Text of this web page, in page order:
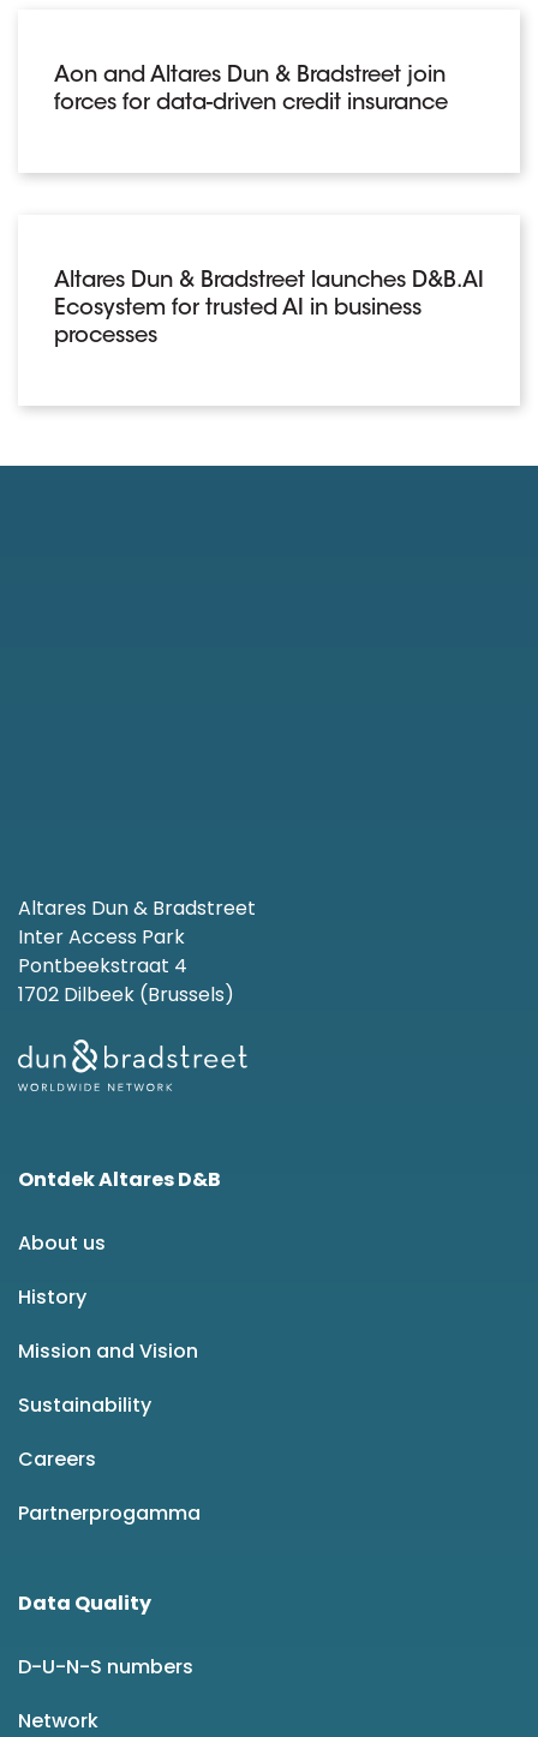
Aon and Altares Dun & Bradstreet join
forces for data-driven credit insurance
Altares Dun & Bradstreet launches D&B.AI
Ecosystem for trusted AI in business
processes
Altares Dun & Bradstreet
Inter Access Park
Pontbeekstraat 4
1702 Dilbeek (Brussels)
Ontdek Altares D&B
About us
History
Mission and Vision
Sustainability
Careers
Partnerprogamma
Data Quality
D-U-N-S numbers
Network